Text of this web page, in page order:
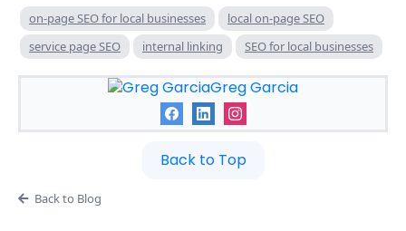
on-page SEO for local businesses
local on-page SEO
service page SEO
internal linking SEO for local businesses
Greg Garcia
Back to Top
Back to Blog